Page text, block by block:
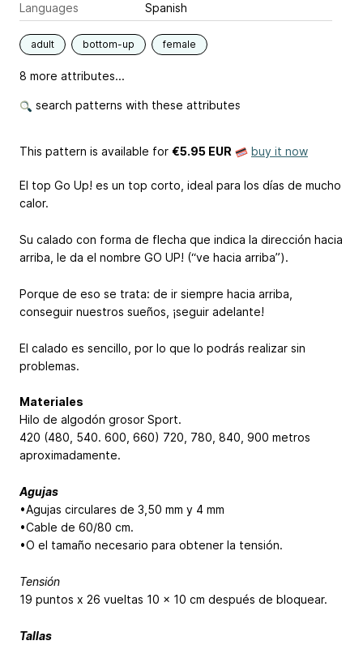
Languages
Spanish
adult bottom-up female
8 more attributes...
search patterns with these attributes
This pattern is available for €5.95 EUR buy it now
El top Go Up! es un top corto, ideal para los días de mucho
calor.
Su calado con forma de flecha que indica la dirección hacia
arriba, le da el nombre GO UP! (“ve hacia arriba”).
Porque de eso se trata: de ir siempre hacia arriba,
conseguir nuestros sueños, ¡seguir adelante!
El calado es sencillo, por lo que lo podrás realizar sin
problemas.
Materiales
Hilo de algodón grosor Sport.
420 (480, 540. 600, 660) 720, 780, 840, 900 metros
aproximadamente.
Agujas
•Agujas circulares de 3,50 mm y 4 mm
•Cable de 60/80 cm.
•O el tamaño necesario para obtener la tensión.
Tensión
19 puntos x 26 vueltas 10 x 10 cm después de bloquear.
Tallas